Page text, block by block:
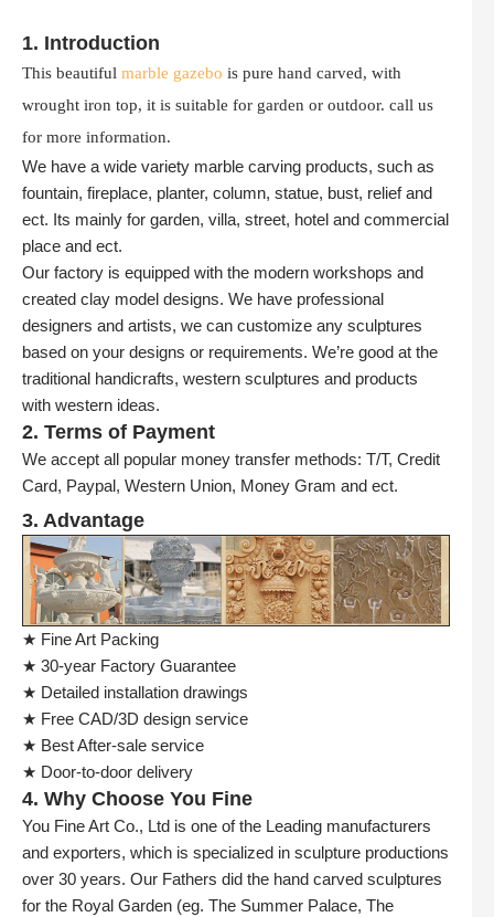
1. Introduction
This beautiful marble gazebo is pure hand carved, with
wrought iron top, it is suitable for garden or outdoor. call us
for more information.
We have a wide variety marble carving products, such as
fountain, fireplace, planter, column, statue, bust, relief and
ect. Its mainly for garden, villa, street, hotel and commercial
place and ect.
Our factory is equipped with the modern workshops and
created clay model designs. We have professional
designers and artists, we can customize any sculptures
based on your designs or requirements. We’re good at the
traditional handicrafts, western sculptures and products
with western ideas.
2. Terms of Payment
We accept all popular money transfer methods: T/T, Credit
Card, Paypal, Western Union, Money Gram and ect.
3. Advantage
★ Fine Art Packing
★ 30-year Factory Guarantee
★ Detailed installation drawings
★ Free CAD/3D design service
★ Best After-sale service
★ Door-to-door delivery
4. Why Choose You Fine
You Fine Art Co., Ltd is one of the Leading manufacturers
and exporters, which is specialized in sculpture productions
over 30 years. Our Fathers did the hand carved sculptures
for the Royal Garden (eg. The Summer Palace, The